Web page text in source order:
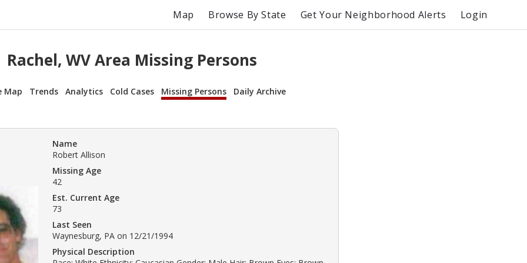
Map Browse By State Get Your Neighborhood Alerts Login
Rachel, WV Area Missing Persons
Map Trends Analytics Cold Cases Missing Persons Daily Archive
Name
Robert Allison
Missing Age
42
Est. Current Age
73
Last Seen
Waynesburg, PA on 12/21/1994
Physical Description